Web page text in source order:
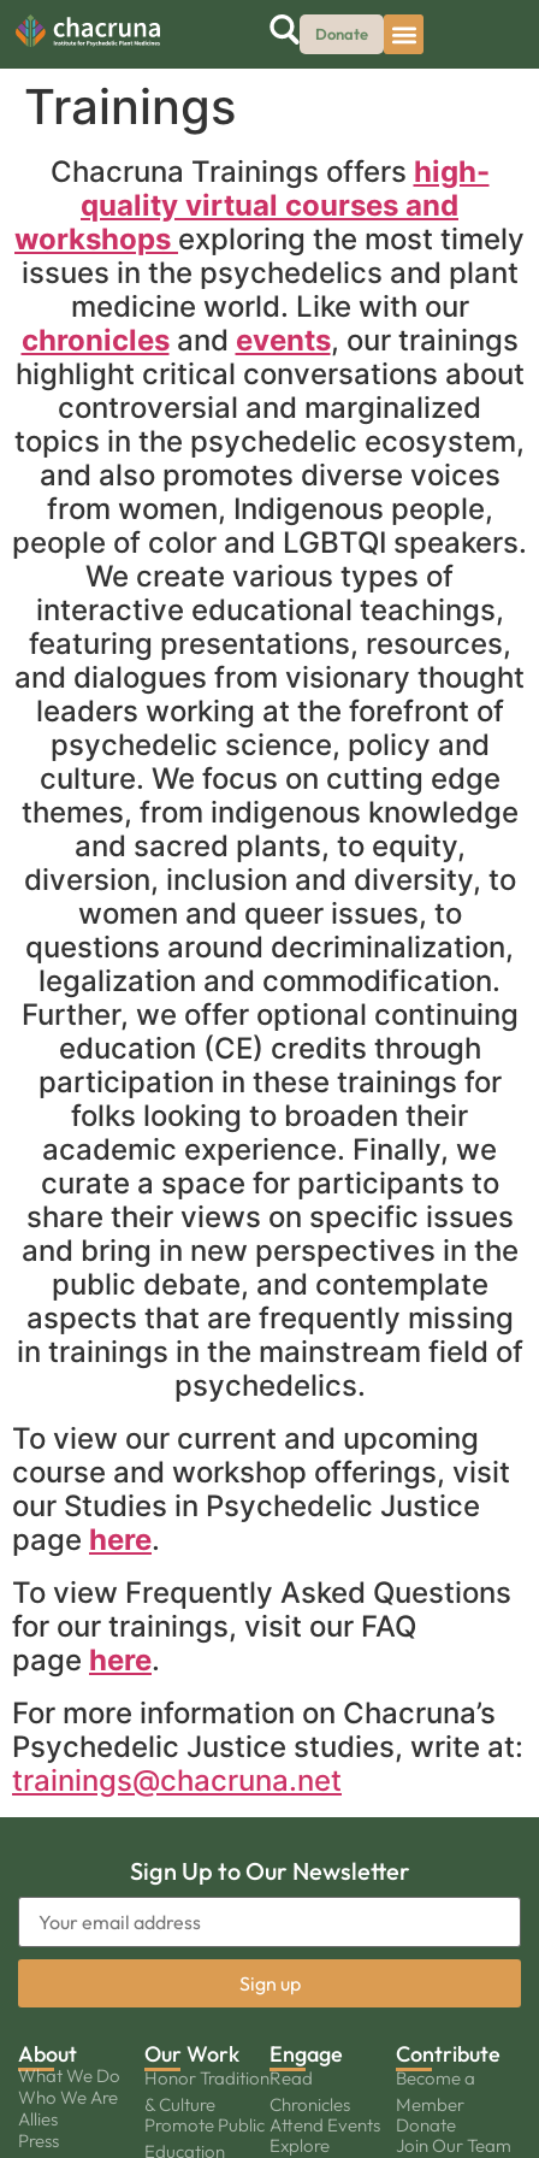
Donate
Trainings
Chacruna Trainings offers high-
quality virtual courses and
workshops exploring the most timely
issues in the psychedelics and plant
medicine world. Like with our
chroniclesand events, our trainings
highlight critical conversations about
controversial and marginalized
topics in the psychedelic ecosystem,
and also promotes diverse voices
from women, Indigenous people,
people of color and LGBTQI speakers.
We create various types of
interactive educational teachings,
featuring presentations, resources,
and dialogues from visionary thought
leaders working at the forefront of
psychedelic science, policy and
culture. We focus on cutting edge
themes, from indigenous knowledge
and sacred plants, to equity,
diversion, inclusion and diversity, to
women and queer issues, to
questions around decriminalization,
legalization and commodification.
Further, we offer optional continuing
education (CE) credits through
participation in these trainings for
folks looking to broaden their
academic experience. Finally, we
curate a space for participants to
share their views on specific issues
and bring in new perspectives in the
public debate, and contemplate
aspects that are frequently missing
in trainings in the mainstream field of
psychedelics.
To view our current and upcoming
course and workshop offerings, visit
our Studies in Psychedelic Justice
page here.
To view Frequently Asked Questions
for our trainings, visit our FAQ
page here.
For more information on Chacruna’s
Psychedelic Justice studies, write at:
trainings@chacruna.net
Sign Up to Our Newsletter
About
What We Do
Who We Are
Allies
Press
Our Work
Honor Tradition
& Culture
Promote Public
Education
Engage
Read
Chronicles
Attend Events
Explore
Contribute
Become a
Member
Donate
Join Our Team